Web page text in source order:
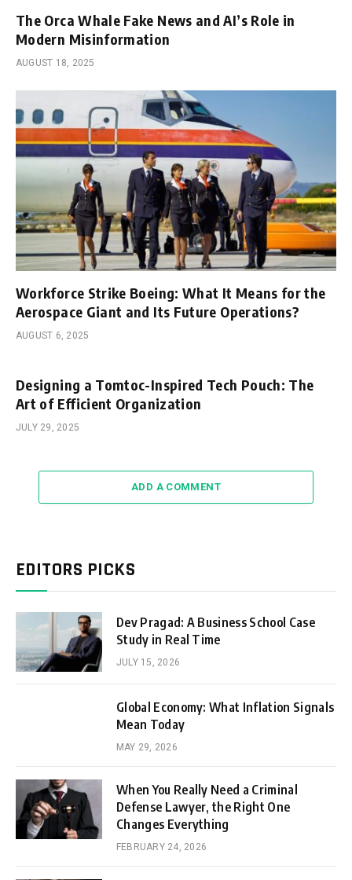
The Orca Whale Fake News and AI’s Role in
Modern Misinformation
AUGUST 18, 2025
Workforce Strike Boeing: What It Means for the
Aerospace Giant and Its Future Operations?
AUGUST 6, 2025
Designing a Tomtoc-Inspired Tech Pouch: The
Art of Efficient Organization
JULY 29, 2025
ADD A COMMENT
EDITORS PICKS
Dev Pragad: A Business School Case
Study in Real Time
JULY 15, 2026
Global Economy: What Inflation Signals
Mean Today
MAY 29, 2026
When You Really Need a Criminal
Defense Lawyer, the Right One
Changes Everything
FEBRUARY 24, 2026